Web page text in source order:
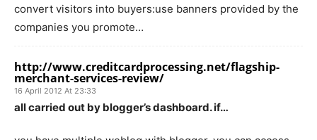
convert visitors into buyers:use banners provided by the
companies you promote…
http://www.creditcardprocessing.net/flagship-
merchant-services-review/
16 April 2012 At 23:33
all carried out by blogger’s dashboard. if…